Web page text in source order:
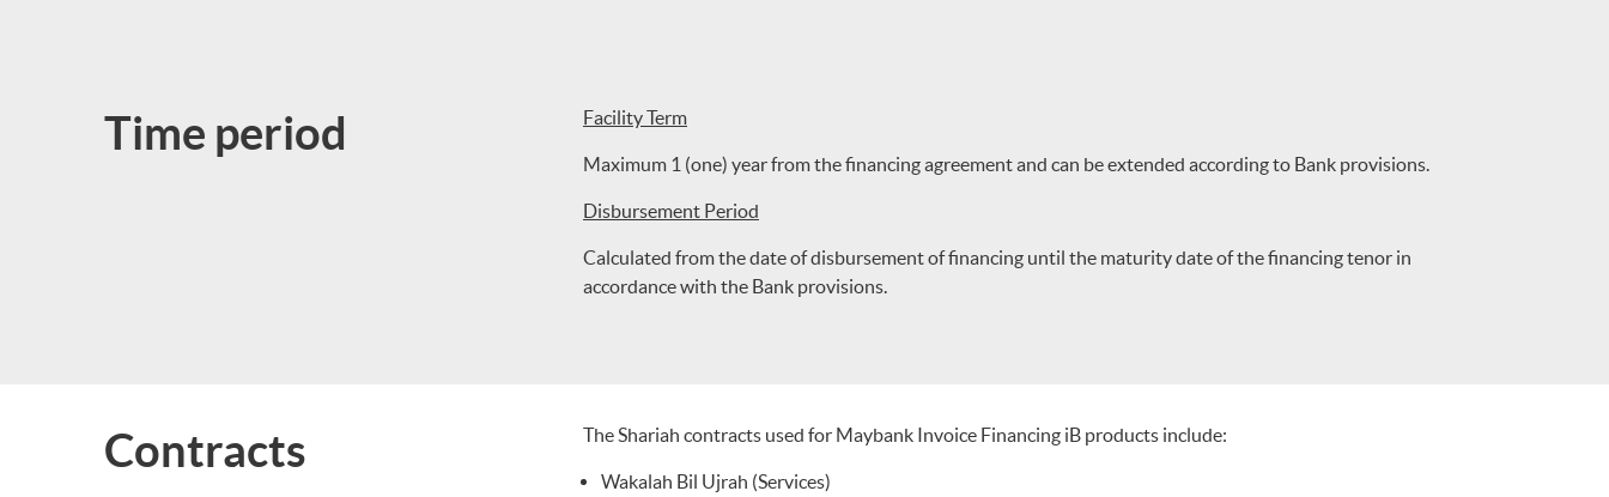
Time period Facility Term
Maximum 1 (one) year from the financing agreement and can be extended according to Bank provisions.
Disbursement Period
Calculated from the date of disbursement of financing until the maturity date of the financing tenor in
accordance with the Bank provisions.
Contracts The Shariah contracts used for Maybank Invoice Financing iB products include:
Wakalah Bil Ujrah (Services)